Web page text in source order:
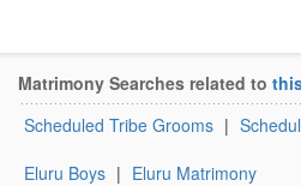
Matrimony Searches related to
Scheduled Tribe Grooms |
Eluru Boys | Eluru Matrimony